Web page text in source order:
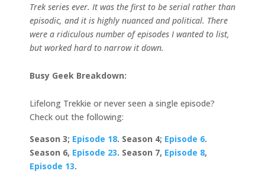
Trek series ever. It was the first to be serial rather than
episodic, and it is highly nuanced and political. There
were a ridiculous number of episodes I wanted to list,
but worked hard to narrow it down.
Busy Geek Breakdown:
Lifelong Trekkie or never seen a single episode?
Check out the following:
Season 3; Episode 18. Season 4; Episode 6.
Season 6, Episode 23. Season 7, Episode 8,
Episode 13.